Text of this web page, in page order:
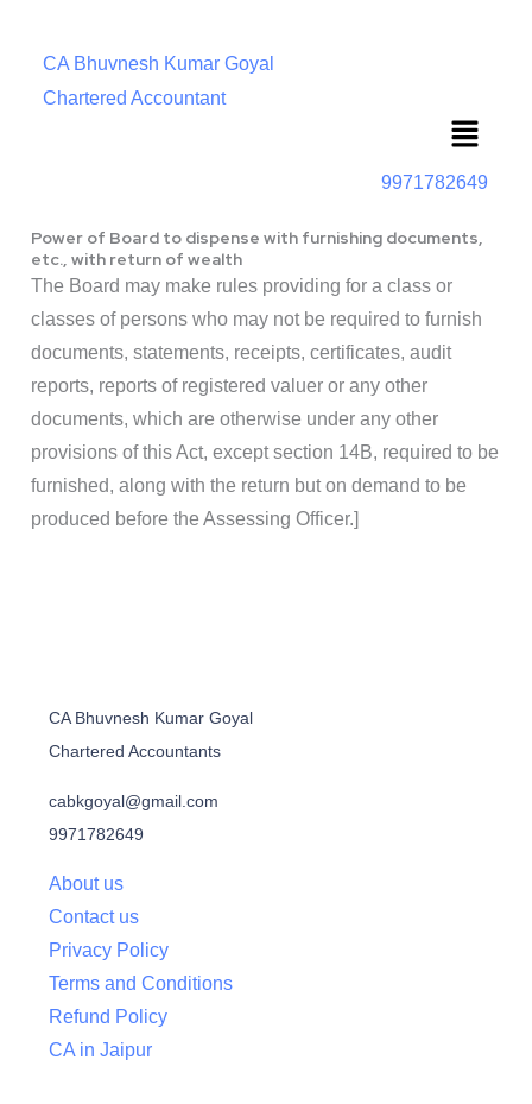
CA Bhuvnesh Kumar Goyal
Chartered Accountant
Menu
9971782649
Power of Board to dispense with furnishing documents,
etc., with return of wealth
The Board may make rules providing for a class or
classes of persons who may not be required to furnish
documents, statements, receipts, certificates, audit
reports, reports of registered valuer or any other
documents, which are otherwise under any other
provisions of this Act, except section 14B, required to be
furnished, along with the return but on demand to be
produced before the Assessing Officer.]
CA Bhuvnesh Kumar Goyal
Chartered Accountants
cabkgoyal@gmail.com
9971782649
About us
Contact us
Privacy Policy
Terms and Conditions
Refund Policy
CA in Jaipur